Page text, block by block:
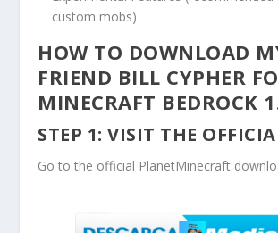
custom mobs)
HOW TO DOWNLOAD
FRIEND BILL CYPHER
MINECRAFT BEDROCK
STEP 1: VISIT THE
Go to the official PlanetMinecraft